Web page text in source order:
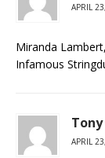
APRIL
Miranda
Infamous
Tony
APRIL